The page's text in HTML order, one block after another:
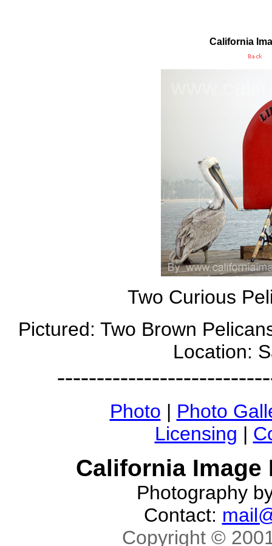
California
Two Curious
Pictured: Two Brown
Location:
Photo | Photo
Licensing |
California
Photography
Contact:
Copyright ©